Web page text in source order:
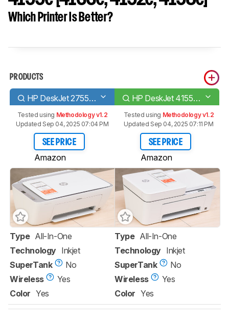
Which Printer Is Better?
PRODUCTS
HP DeskJet 2755e [2723e, 2742e, 2752e]​ HP DeskJet 4155e [4133e, 4152e, 4158e]​
Tested using Methodology v1.2
Updated Sep 04, 2025 07:04 PM
SEE PRICE
Amazon
Tested using Methodology v1.2
Updated Sep 04, 2025 07:11 PM
SEE PRICE
Amazon
Type All-In-One
Technology Inkjet
SuperTank
No
Wireless
Yes
Color Yes
Type All-In-One
Technology Inkjet
SuperTank
No
Wireless
Yes
Color Yes